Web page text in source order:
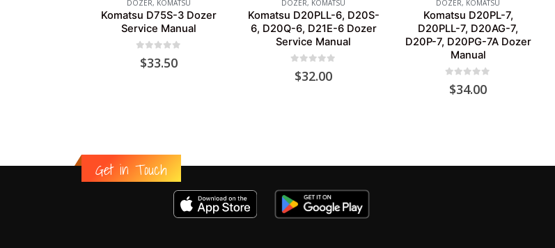
DOZER, KOMATSU
Komatsu D75S-3 Dozer
Service Manual
out of 5
$33.50
DOZER, KOMATSU
Komatsu D20PLL-6, D20S-
6, D20Q-6, D21E-6 Dozer
Service Manual
out of 5
$32.00
DOZER, KOMATSU
Komatsu D20PL-7,
D20PLL-7, D20AG-7,
D20P-7, D20PG-7A Dozer
Manual
out of 5
$34.00
Get in Touch